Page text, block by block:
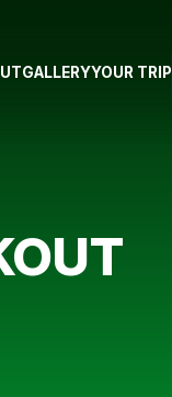
GALLERYYOUR TRIP